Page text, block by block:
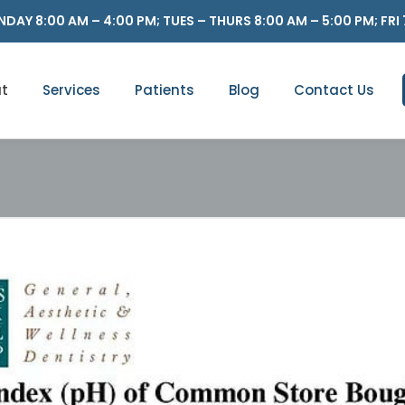
8:00 AM – 4:00 PM; TUES – THURS 8:00 AM – 5:00 PM;
Services Patients Blog Contact Us